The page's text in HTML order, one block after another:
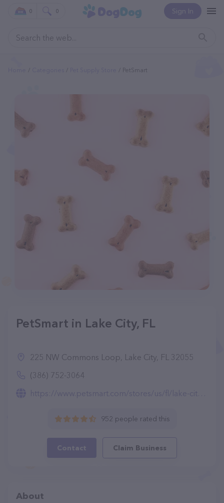
Sign In
0 0
PetSmart
PetSmart in Lake City, FL
225 NW Commons Loop, Lake City, FL 32055
(386) 752-3064
https://www.petsmart.com/stores/us/fl/lake-city-store2204.html
952 people rated this
Contact Claim Business
About